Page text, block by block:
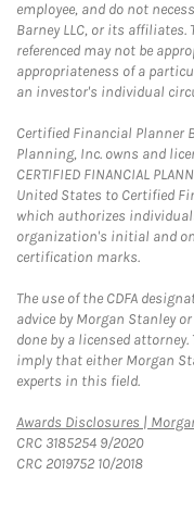
employee, and do not
Barney LLC, or its
referenced may not be
appropriateness of a
an investor's individual
Certified Financial Planner
Planning, Inc. owns and
CERTIFIED FINANCIAL
United States to Certified
which authorizes
organization's initial and
certification marks.
The use of the CDFA
advice by Morgan Stanley
done by a licensed
imply that either Morgan
experts in this field.
Awards Disclosures |
CRC 3185254 9/2020
CRC 2019752 10/2018